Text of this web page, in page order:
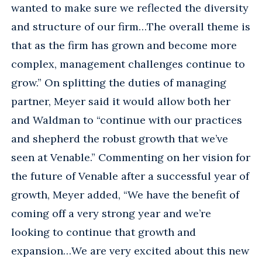
wanted to make sure we reflected the diversity
and structure of our firm…The overall theme is
that as the firm has grown and become more
complex, management challenges continue to
grow.” On splitting the duties of managing
partner, Meyer said it would allow both her
and Waldman to “continue with our practices
and shepherd the robust growth that we’ve
seen at Venable.” Commenting on her vision for
the future of Venable after a successful year of
growth, Meyer added, “We have the benefit of
coming off a very strong year and we’re
looking to continue that growth and
expansion…We are very excited about this new